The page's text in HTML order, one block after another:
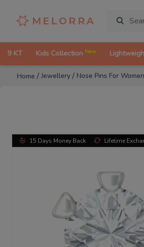
9 KT Kids Collection New
Home /Jewellery / Nose Pins For Women
15 Days Money Back Lifetime